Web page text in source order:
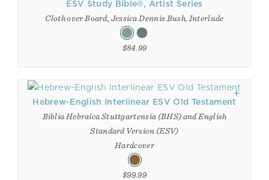
ESV Study Bible®, Artist Series
Cloth over Board, Jessica Dennis Bush, Interlude
$84.99
Hebrew-English Interlinear ESV Old Testament
Biblia Hebraica Stuttgartensia (BHS) and English
Standard Version (ESV)
Hardcover
$99.99